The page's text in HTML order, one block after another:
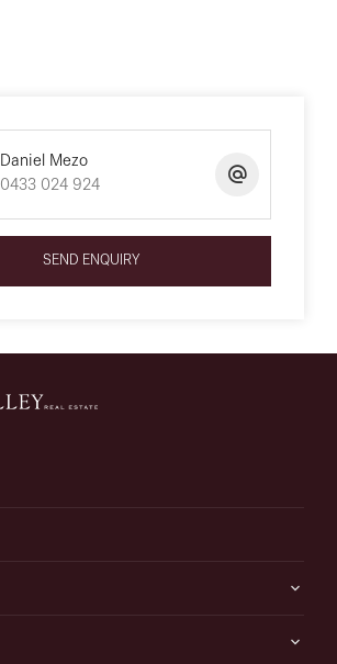
Daniel Mezo
0433 024 924
SEND ENQUIRY